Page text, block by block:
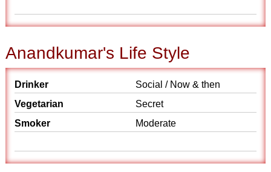
Anandkumar's Life Style
Drinker
Social / Now & then
Vegetarian
Secret
Smoker
Moderate